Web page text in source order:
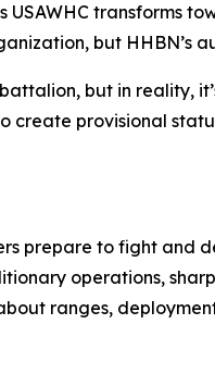
USAWHC transforms
but HHBN’s
but in reality,
create provisional
prepare to fight and
operations,
ranges,